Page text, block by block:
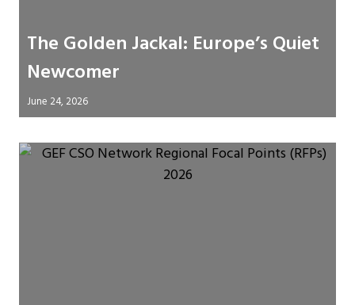
The Golden Jackal: Europe’s Quiet
Newcomer
June 24, 2026